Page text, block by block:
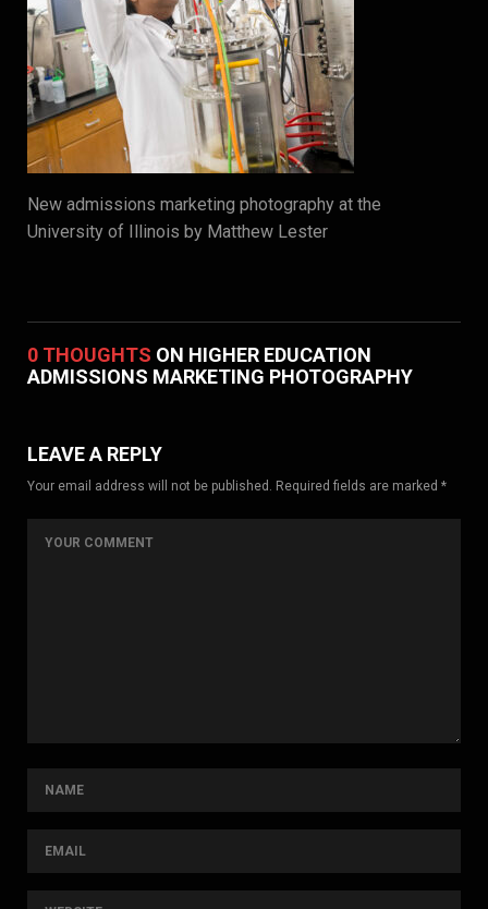
New admissions marketing photography at the
University of Illinois by Matthew Lester
0 THOUGHTS ON HIGHER EDUCATION
ADMISSIONS MARKETING PHOTOGRAPHY
LEAVE A REPLY
Your email address will not be published. Required fields are marked *